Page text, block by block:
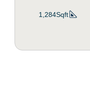
1,284Sqft